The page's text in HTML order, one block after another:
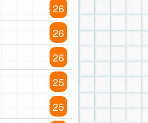
26
26
26
25
25